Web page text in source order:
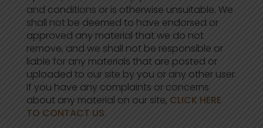
and conditions or is otherwise unsuitable. We
shall not be deemed to have endorsed or
approved any material that we do not
remove, and we shall not be responsible or
liable for any materials that are posted or
uploaded to our site by you or any other user.
If you have any complaints or concerns
about any material on our site, CLICK HERE
TO CONTACT US.